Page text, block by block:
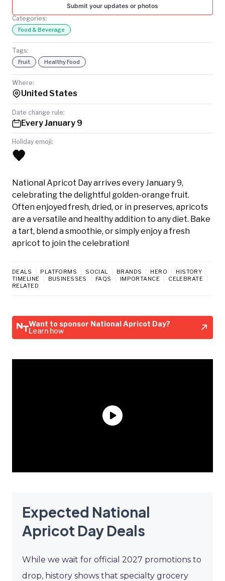
Submit your updates or photos
Categories:
Food & Beverage
Tags:
Fruit Healthy Food
Where:
United States
Date change rule:
Every January 9
Holiday emoji:
🧡
National Apricot Day arrives every January 9,
celebrating the delightful golden-orange fruit.
Often enjoyed fresh, dried, or in preserves, apricots
are a versatile and healthy addition to any diet. Bake
a tart, blend a smoothie, or simply enjoy a fresh
apricot to join the celebration!
DEALS PLATFORMS SOCIAL BRANDS HERO
HISTORY
TIMELINE
BUSINESSES FAQS IMPORTANCE
CELEBRATE
RELATED
Want to sponsor National Apricot Day?
Learn how
Expected National
Apricot Day Deals
While we wait for official 2027 promotions to
drop, history shows that specialty grocery